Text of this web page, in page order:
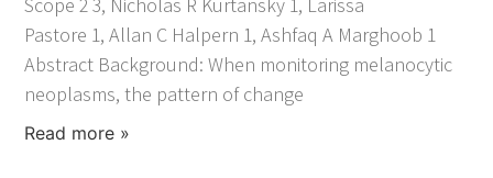
Pastore 1, Allan C Halpern 1, Ashfaq A Marghoob 1
Abstract Background: When monitoring melanocytic
neoplasms, the pattern of change
Read more »